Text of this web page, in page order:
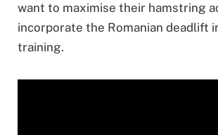
want to maximise their hamstring
incorporate the Romanian deadlift
training.